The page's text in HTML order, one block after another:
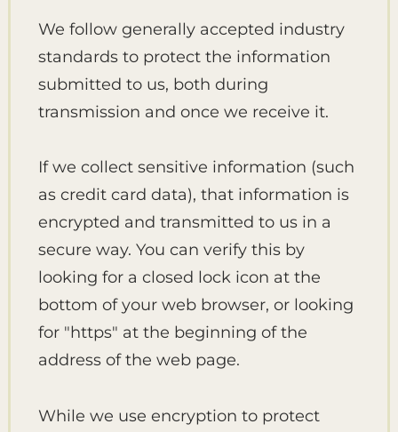
We follow generally accepted industry
standards to protect the information
submitted to us, both during
transmission and once we receive it.
If we collect sensitive information (such
as credit card data), that information is
encrypted and transmitted to us in a
secure way. You can verify this by
looking for a closed lock icon at the
bottom of your web browser, or looking
for "https" at the beginning of the
address of the web page.
While we use encryption to protect